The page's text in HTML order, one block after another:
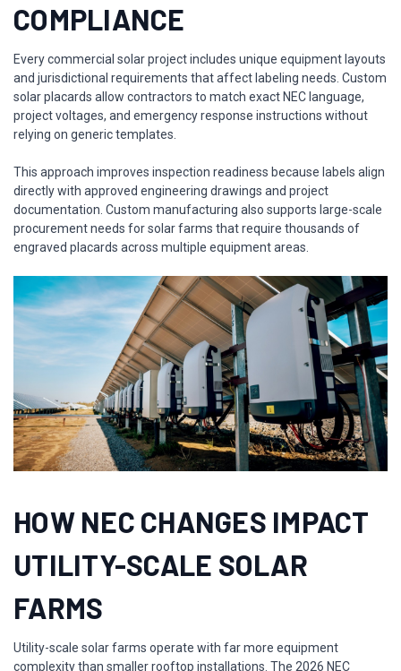
COMPLIANCE
Every commercial solar project includes unique equipment layouts
and jurisdictional requirements that affect labeling needs. Custom
solar placards allow contractors to match exact NEC language,
project voltages, and emergency response instructions without
relying on generic templates.
This approach improves inspection readiness because labels align
directly with approved engineering drawings and project
documentation. Custom manufacturing also supports large-scale
procurement needs for solar farms that require thousands of
engraved placards across multiple equipment areas.
HOW NEC CHANGES IMPACT
UTILITY-SCALE SOLAR
FARMS
Utility-scale solar farms operate with far more equipment
complexity than smaller rooftop installations. The 2026 NEC